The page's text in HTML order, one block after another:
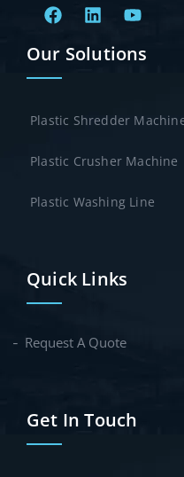
Our Solutions
Plastic Shredder
Plastic Crusher Machine
Plastic Washing Line
Quick Links
Request A Quote
Get In Touch